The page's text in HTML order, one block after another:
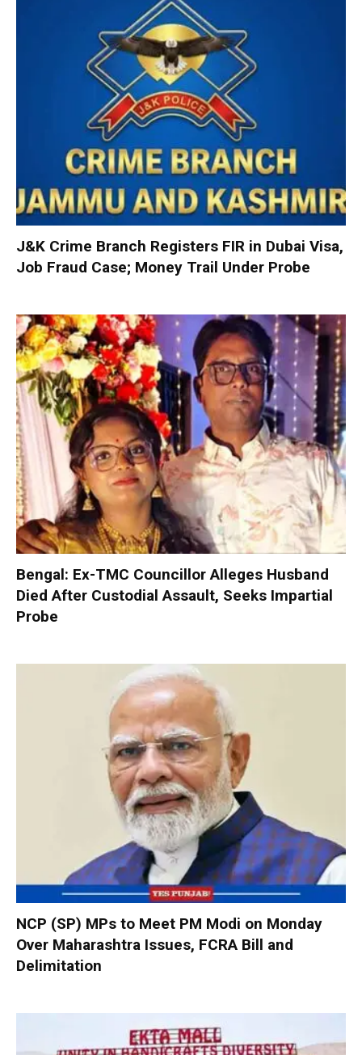
J&K Crime Branch Registers FIR in Dubai Visa,
Job Fraud Case; Money Trail Under Probe
Bengal: Ex-TMC Councillor Alleges Husband
Died After Custodial Assault, Seeks Impartial
Probe
NCP (SP) MPs to Meet PM Modi on Monday
Over Maharashtra Issues, FCRA Bill and
Delimitation